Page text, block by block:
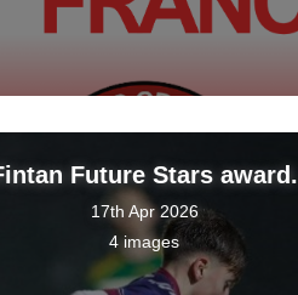
Future Stars award.
17th Apr 2026
4 images